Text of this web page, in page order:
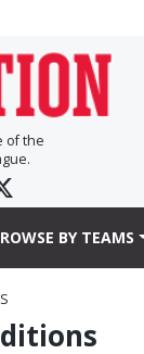
of the
BY TEAMS